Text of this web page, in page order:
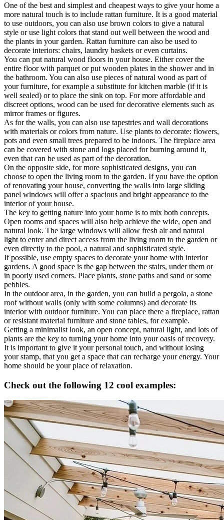
One of the best and simplest and cheapest ways to give your home a
more natural touch is to include rattan furniture. It is a good material
to use outdoors, you can also use brown colors to give a natural
style or use light colors that stand out well between the wood and
the plants in your garden. Rattan furniture can also be used to
decorate interiors: chairs, laundry baskets or even curtains.
You can put natural wood floors in your house. Either cover the
entire floor with parquet or put wooden plates in the shower and in
the bathroom. You can also use pieces of natural wood as part of
your furniture, for example a substitute for kitchen marble (if it is
well sealed) or to place the sink on top. For more affordable and
discreet options, wood can be used for decorative elements such as
mirror frames or figures.
As for the walls, you can also use tapestries and wall decorations
with materials or colors from nature. Use plants to decorate: flowers,
pots and even small trees prepared to be indoors. The fireplace area
can be covered with stone and logs placed for burning around it,
even that can be used as part of the decoration.
On the opposite side, for more sophisticated designs, you can
choose to open the living room to the garden. If you have the option
of renovating your house, converting the walls into large sliding
panel windows will offer a spacious and bright appearance to the
interior of your house.
The key to getting nature into your home is to mix both concepts.
Open rooms and spaces will also help achieve the wide, open and
natural look. The large windows will allow fresh air and natural
light to enter and direct access from the living room to the garden or
even directly to the pool, a natural and sophisticated style.
If possible, use empty spaces to decorate your home with interior
gardens. A good space is the gap between the stairs, under them or
in poorly used corners. Place plants, stone paths and sand or some
pebbles.
In the outdoor area, in the garden, you can build a pergola, a stone
roof without walls (only with some columns) and decorate its
interior with outdoor furniture. You can place there a fireplace, rattan
or resistant material furniture and stone tables, for example.
Getting a minimalist look, an open concept, natural light, and lots of
plants are the key to turning your home into your oasis of recovery.
It is important to give it your personal touch, and without losing
your stamp, that you get a space that can recharge your energy. Your
home should be your place of relaxation.
Check out the following 12 cool examples: